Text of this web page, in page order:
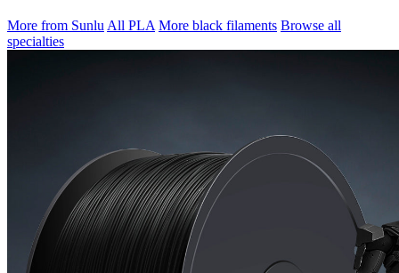
More from Sunlu All PLA More black filaments Browse all
specialties